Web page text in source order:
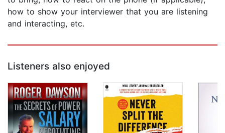
how to show your interviewer that you are listening
and interacting, etc.
Listeners also enjoyed